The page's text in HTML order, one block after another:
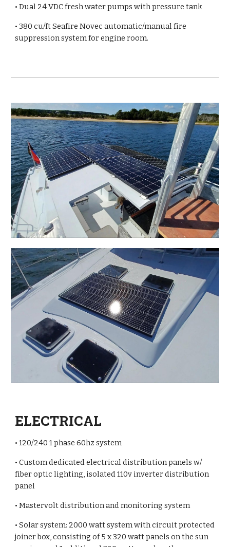
• Dual 24 VDC fresh water pumps with pressure tank
• 380 cu/ft Seafire Novec automatic/manual fire
suppression system for engine room.
ELECTRICAL
• 120/240 1 phase 60hz system
• Custom dedicated electrical distribution panels w/
fiber optic lighting, isolated 110v inverter distribution
panel
• Mastervolt distribution and monitoring system
• Solar system: 2000 watt system with circuit protected
joiner box, consisting of 5 x 320 watt panels on the sun